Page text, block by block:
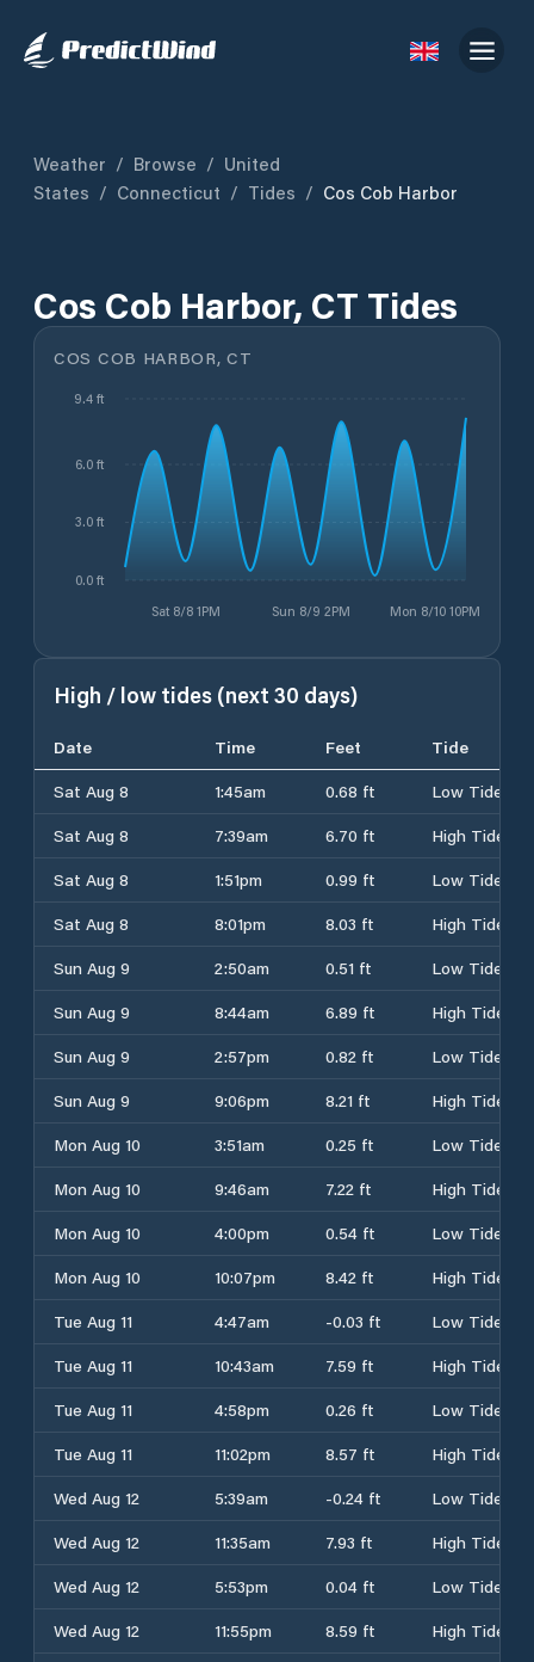
Weather / Browse / United
States / Connecticut / Tides / Cos Cob Harbor
Cos Cob Harbor, CT Tides
COS COB HARBOR, CT
Sat 8/8 1PM Sun 8/9 2PM Mon 8/10 10PM
0.0 ft
3.0 ft
6.0 ft
9.4 ft
High / low tides (next 30 days)
Date Time Feet
Tide
Sat Aug 8
1:45am 0.68 ft
Low Tide
Sat Aug 8
7:39am 6.70 ft
High Tide
Sat Aug 8
1:51pm 0.99 ft
Low Tide
Sat Aug 8
8:01pm 8.03 ft
High Tide
Sun Aug 9
2:50am 0.51 ft
Low Tide
Sun Aug 9
8:44am 6.89 ft
High Tide
Sun Aug 9
2:57pm 0.82 ft
Low Tide
Sun Aug 9
9:06pm 8.21 ft
High Tide
Mon Aug 10
3:51am 0.25 ft
Low Tide
Mon Aug 10
9:46am 7.22 ft
High Tide
Mon Aug 10
4:00pm 0.54 ft
Low Tide
Mon Aug 10
10:07pm 8.42 ft
High Tide
Tue Aug 11
4:47am -0.03 ft
Low Tide
Tue Aug 11
10:43am 7.59 ft
High Tide
Tue Aug 11
4:58pm 0.26 ft
Low Tide
Tue Aug 11
11:02pm 8.57 ft
High Tide
Wed Aug 12
5:39am -0.24 ft
Low Tide
Wed Aug 12
11:35am 7.93 ft
High Tide
Wed Aug 12
5:53pm 0.04 ft
Low Tide
Wed Aug 12
11:55pm 8.59 ft
High Tide